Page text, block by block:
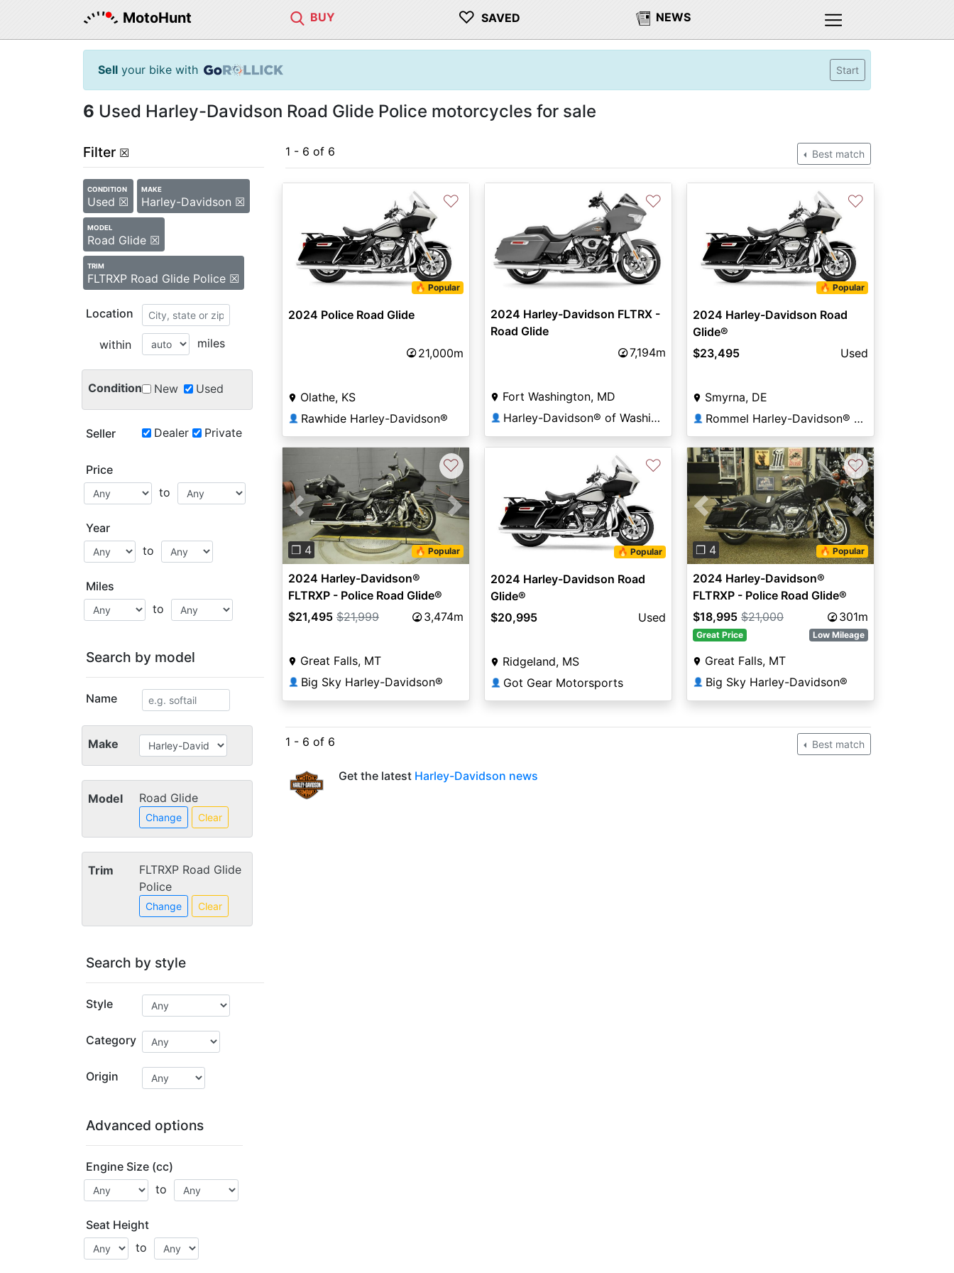
MotoHunt BUY ♡ SAVED NEWS
Sell your bike with Start
6 Used Harley-Davidson Road Glide Police motorcycles for sale
Filter ☒
CONDITION
Used ☒
MAKE
Harley-Davidson ☒
MODEL
Road Glide ☒
TRIM
FLTRXP Road Glide Police ☒
Location
within miles
Condition New Used
Seller Dealer Private
Price
to
Year
to
Miles
to
Search by model
Name
Make
Model Road Glide
Change Clear
Trim
FLTRXP Road Glide
Police
Change Clear
Search by style
Style
Category
Origin
Advanced options
Engine Size (cc)
to
Seat Height
to
1 - 6 of 6 Best match
🔥 Popular
♡
2024 Police Road Glide
21,000m
Olathe, KS
👤 Rawhide Harley-Davidson®
♡
2024 Harley-Davidson FLTRX -
Road Glide
7,194m
Fort Washington, MD
👤 Harley-Davidson® of Washington, DC
🔥 Popular
♡
2024 Harley-Davidson Road
Glide®
$23,495
Used
Smyrna, DE
👤 Rommel Harley-Davidson® of Smyrna
Previous Next
❐ 4 🔥 Popular
♡
2024 Harley-Davidson®
FLTRXP - Police Road Glide®
$21,495 $21,999 3,474m
Great Falls, MT
👤 Big Sky Harley-Davidson®
🔥 Popular
♡
2024 Harley-Davidson Road
Glide®
$20,995
Used
Ridgeland, MS
👤 Got Gear Motorsports
Previous Next
❐ 4 🔥 Popular
♡
2024 Harley-Davidson®
FLTRXP - Police Road Glide®
$18,995 $21,000 301m
Great Price Low Mileage
Great Falls, MT
👤 Big Sky Harley-Davidson®
1 - 6 of 6 Best match
Get the latest Harley-Davidson news